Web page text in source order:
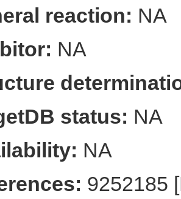
reaction: NA
NA
status: NA
NA
9252185